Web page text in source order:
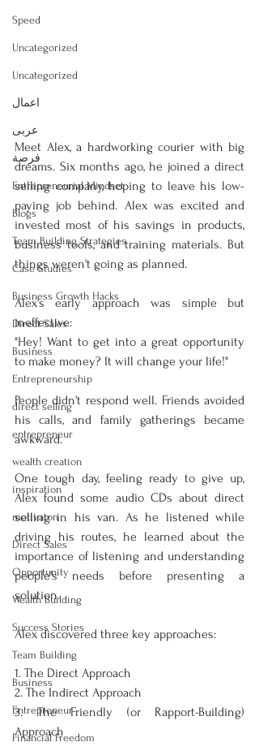
Speed
Uncategorized
Uncategorized
اعمال
عربى
فرصة
Entrepreneurial Mindset
Blogs
Team Building Strategies
Case Studies
Business Growth Hacks
Direct Sales
Business
Entrepreneurship
direct selling
entrepreneur
wealth creation
inspiration
motivaton
Direct Sales
Opportunity
Wealth Building
Success Stories
Team Building
Business
Entrepreneur
Financial Freedom
Meet Alex, a hardworking courier with big
dreams. Six months ago, he joined a direct
selling company, hoping to leave his low-
paying job behind. Alex was excited and
invested most of his savings in products,
business tools, and training materials. But
things weren't going as planned.
Alex's early approach was simple but
ineffective:
"Hey! Want to get into a great opportunity
to make money? It will change your life!"
People didn't respond well. Friends avoided
his calls, and family gatherings became
awkward.
One tough day, feeling ready to give up,
Alex found some audio CDs about direct
selling in his van. As he listened while
driving his routes, he learned about the
importance of listening and understanding
people's needs before presenting a
solution.
Alex discovered three key approaches:
1. The Direct Approach
2. The Indirect Approach
3. The Friendly (or Rapport-Building)
Approach